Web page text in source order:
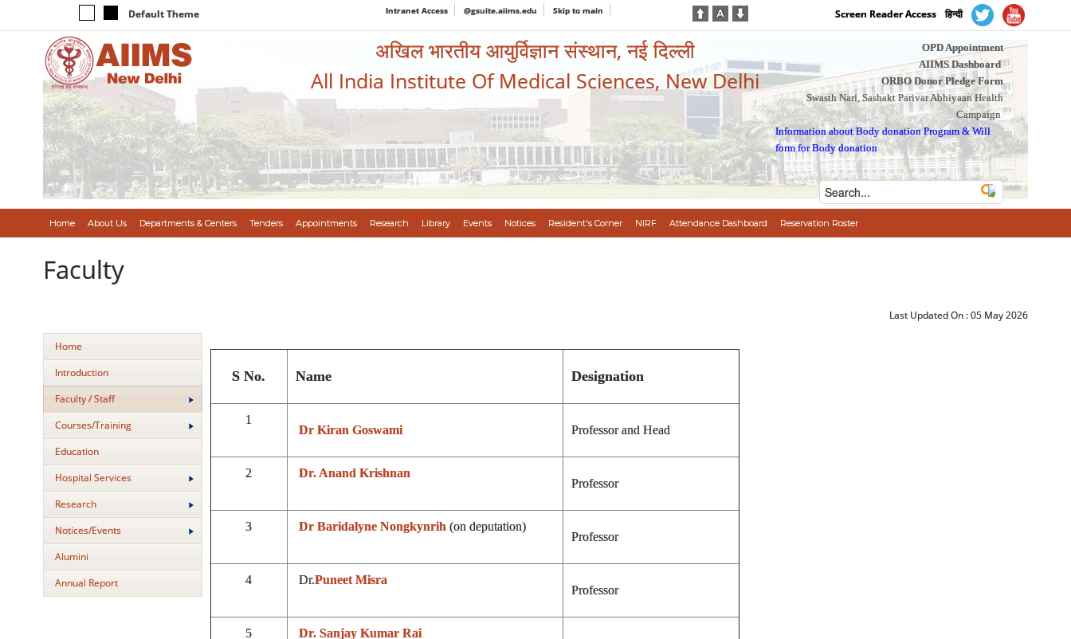
Default Theme Intranet Access @gsuite.aiims.edu Skip to main Screen Reader Access हिन्दी
अखिल भारतीय आयुर्विज्ञान संस्थान, नई दिल्ली
All India Institute Of Medical Sciences, New Delhi
OPD Appointment
AIIMS Dashboard
ORBO Donor Pledge Form
Swasth Nari, Sashakt Parivar Abhiyaan Health
Campaign
Information about Body donation Program &Will
form for Body donation
Home About Us Departments & Centers Tenders Appointments Research Library Events Notices Resident's Corner NIRF Attendance Dashboard Reservation Roster
Faculty
Last Updated On :05 May 2026
Home
Introduction
Faculty / Staff
Courses/Training
Education
Hospital Services
Research
Notices/Events
Alumini
Annual Report
S No. Name Designation
1
Dr Kiran Goswami Professor and Head
2 Dr. Anand Krishnan
Professor
3 Dr Baridalyne Nongkynrih (on deputation)
Professor
4 Dr.Puneet Misra
Professor
5 Dr. Sanjay Kumar Rai